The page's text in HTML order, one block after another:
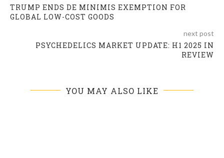
TRUMP ENDS DE MINIMIS EXEMPTION FOR
GLOBAL LOW-COST GOODS
next post
PSYCHEDELICS MARKET UPDATE: H1 2025 IN
REVIEW
YOU MAY ALSO LIKE